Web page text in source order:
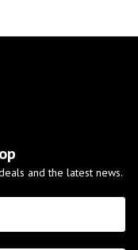
and the latest news.